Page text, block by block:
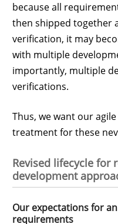
because all
then shipped together
verification, it may
with multiple
importantly, multiple
verifications.
Thus, we want our
treatment for these
Revised lifecycle for
development
Our expectations for
requirements